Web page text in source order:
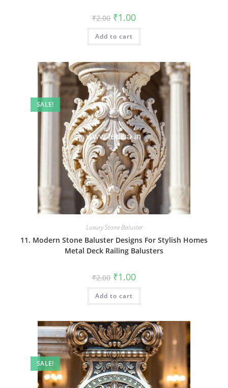
₹2.00 Original
price
was:
₹2.00.
₹1.00Current
is:
Add to cart
SALE!
Luxury Stone Baluster
11. Modern Stone Baluster Designs For Stylish Homes
Metal Deck Railing Balusters
₹2.00 Original
price
was:
₹2.00.
₹1.00Current
is:
Add to cart
SALE!